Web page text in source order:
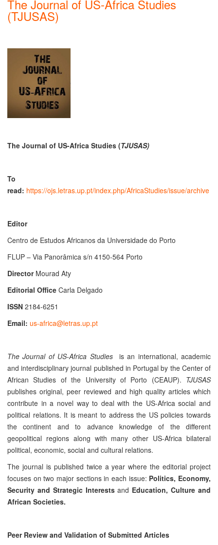
The Journal of US-Africa Studies
(TJUSAS)
The Journal of US-Africa Studies (TJUSAS)
To
read: https://ojs.letras.up.pt/index.php/AfricaStudies/issue/archive
Editor
Centro de Estudos Africanos da Universidade do Porto
FLUP – Via Panorâmica s/n 4150-564 Porto
Director Mourad Aty
Editorial Office Carla Delgado
ISSN 2184-6251
Email: us-africa@letras.up.pt
The Journal of US-Africa Studies
is an international, academic
and interdisciplinary journal published in Portugal by the Center of
African Studies of the University of Porto (CEAUP). TJUSAS
publishes original, peer reviewed and high quality articles which
contribute in a novel way to deal with the US-Africa social and
political relations. It is meant to address the US policies towards
the continent and to advance knowledge of the different
geopolitical regions along with many other US-Africa bilateral
political, economic, social and cultural relations.
The journal is published twice a year where the editorial project
focuses on two major sections in each issue: Politics, Economy,
Security and Strategic Interestsand Education, Culture and
African Societies.
Peer Review and Validation of Submitted Articles